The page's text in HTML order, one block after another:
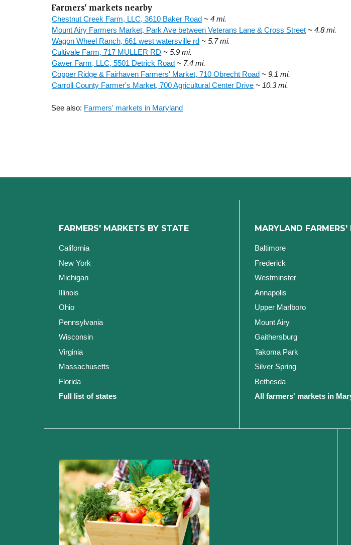
Farmers' markets nearby
Chestnut Creek Farm, LLC, 3610 Baker Road ~ 4 mi.
Mount Airy Farmers Market, Park Ave between Veterans Lane & Cross Street ~ 4.8 mi.
Wagon Wheel Ranch, 661 west watersville rd ~ 5.7 mi.
Cultivale Farm, 717 MULLER RD ~ 5.9 mi.
Gaver Farm, LLC, 5501 Detrick Road ~ 7.4 mi.
Copper Ridge & Fairhaven Farmers' Market, 710 Obrecht Road ~ 9.1 mi.
Carroll County Farmer's Market, 700 Agricultural Center Drive ~ 10.3 mi.
See also: Farmers' markets in Maryland
FARMERS' MARKETS BY STATE
California
New York
Michigan
Illinois
Ohio
Pennsylvania
Wisconsin
Virginia
Massachusetts
Florida
Full list of states
MARYLAND FARMERS'
Baltimore
Frederick
Westminster
Annapolis
Upper Marlboro
Mount Airy
Gaithersburg
Takoma Park
Silver Spring
Bethesda
All farmers' markets in